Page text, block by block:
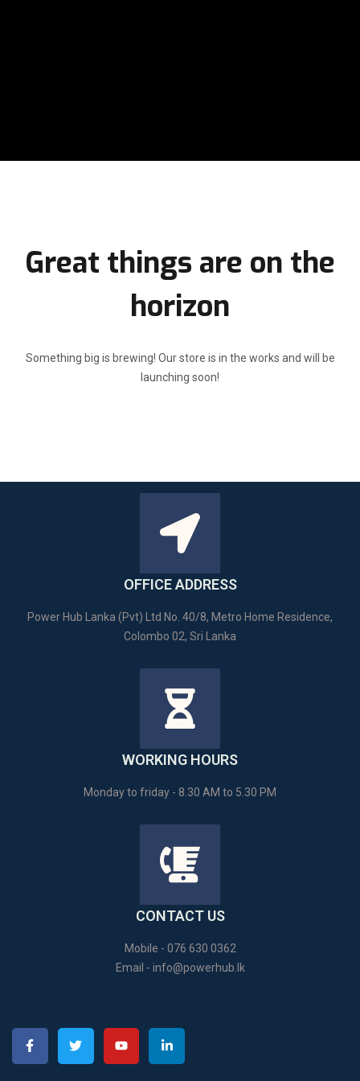
Great things are on the
horizon
Something big is brewing! Our store is in the works and will be
launching soon!
OFFICE ADDRESS
Power Hub Lanka (Pvt) Ltd No. 40/8, Metro Home Residence,
Colombo 02, Sri Lanka
WORKING HOURS
Monday to friday - 8.30 AM to 5.30 PM
CONTACT US
Mobile - 076 630 0362
Email - info@powerhub.lk